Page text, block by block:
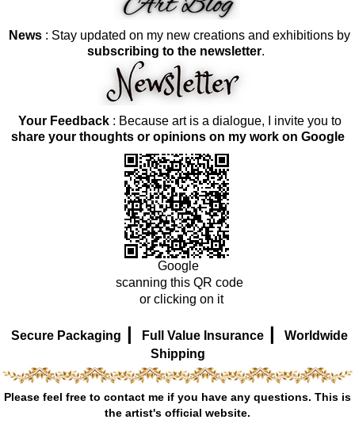
News : Stay updated on my new creations and exhibitions by
subscribing to the newsletter.
Your Feedback: Because art is a dialogue, I invite you to
share your thoughts or opinions on my work on Google
Google
scanning this QR code
or clicking on it
Secure Packaging | Full Value Insurance |
Worldwide
Shipping
Please feel free to contact me if you have any questions. This is
the artist's official website.